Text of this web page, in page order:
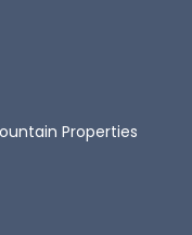
Properties